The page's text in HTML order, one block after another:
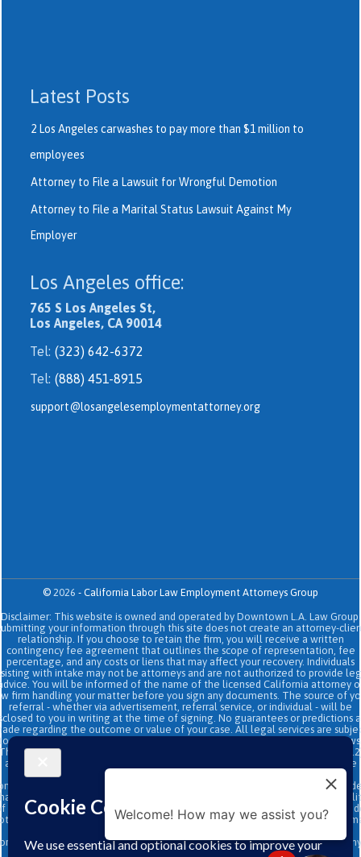
Latest Posts
2 Los Angeles carwashes to pay more than $1 million to
employees
Attorney to File a Lawsuit for Wrongful Demotion
Attorney to File a Marital Status Lawsuit Against My
Employer
Los Angeles office:
765 S Los Angeles St,
Los Angeles, CA 90014
Tel: (323) 642-6372
Tel: (888) 451-8915
support@losangelesemploymentattorney.org
© 2026 - California Labor Law Employment Attorneys Group
Disclaimer: This website is owned and operated by Downtown L.A. Law Group.
your information through this site does not create an attorney-
relationship. If you choose to retain the firm, you will receive a written
contingency fee agreement that outlines the scope of representation, fee
percentage, and any costs or liens that may affect your recovery. Individuals
with intake may not be attorneys and are not authorized to provide
You will be informed of the name of the licensed California attorney
firm handling your matter before you sign any documents. The source of
referral - whether via advertisement, referral service, or individual - will be
to you in writing at the time of signing. No guarantees or predictions
regarding the outcome or value of your case. All legal services are
the terms of the written retainer agreement and applicable California
site and its operators comply with SB 37 (Bus. & Prof. Code §§
and related State Bar of California rules concerning legal advertising, intake
transparency, and anti-capping regulations. This ad, content, page doesn't
an attorney-client relationship. No representation is made or
the quality of the legal services to be performed is greater than the
legal services performed by other law firms or similar services. Prior results
guarantee a similar outcome. Data and text SMS messaging service rates
originator opt-in data and consent; this information will not be shared with any
third parties.
Welcome! How may we assist you?